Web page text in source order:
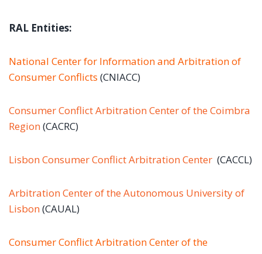
RAL Entities:
National Center for Information and Arbitration of
Consumer Conflicts (CNIACC)
Consumer Conflict Arbitration Center of the Coimbra
Region(CACRC)
Lisbon Consumer Conflict Arbitration Center (CACCL)
Arbitration Center of the Autonomous University of
Lisbon(CAUAL)
Consumer Conflict Arbitration Center of the